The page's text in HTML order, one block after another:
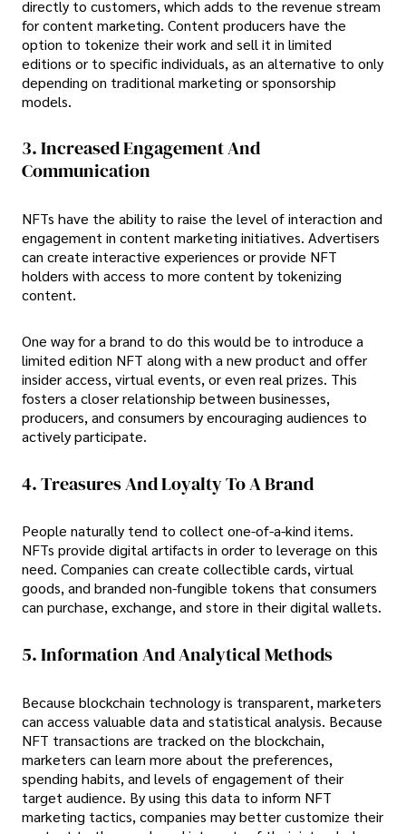
directly to customers, which adds to the revenue stream
for content marketing. Content producers have the
option to tokenize their work and sell it in limited
editions or to specific individuals, as an alternative to only
depending on traditional marketing or sponsorship
models.
3. Increased Engagement And
Communication
NFTs have the ability to raise the level of interaction and
engagement in content marketing initiatives. Advertisers
can create interactive experiences or provide NFT
holders with access to more content by tokenizing
content.
One way for a brand to do this would be to introduce a
limited edition NFT along with a new product and offer
insider access, virtual events, or even real prizes. This
fosters a closer relationship between businesses,
producers, and consumers by encouraging audiences to
actively participate.
4. Treasures And Loyalty To A Brand
People naturally tend to collect one-of-a-kind items.
NFTs provide digital artifacts in order to leverage on this
need. Companies can create collectible cards, virtual
goods, and branded non-fungible tokens that consumers
can purchase, exchange, and store in their digital wallets.
5. Information And Analytical Methods
Because blockchain technology is transparent, marketers
can access valuable data and statistical analysis. Because
NFT transactions are tracked on the blockchain,
marketers can learn more about the preferences,
spending habits, and levels of engagement of their
target audience. By using this data to inform NFT
marketing tactics, companies may better customize their